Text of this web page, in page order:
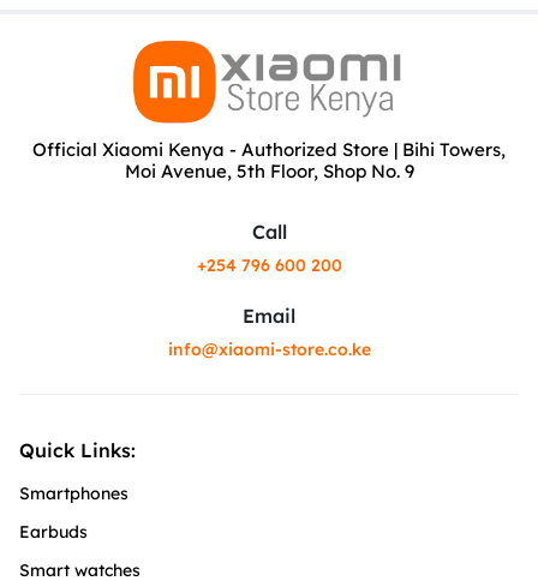
Official Xiaomi Kenya - Authorized Store | Bihi Towers,
Moi Avenue, 5th Floor, Shop No. 9
Call
+254 796 600 200
Email
info@xiaomi-store.co.ke
Quick Links:
Smartphones
Earbuds
Smart watches